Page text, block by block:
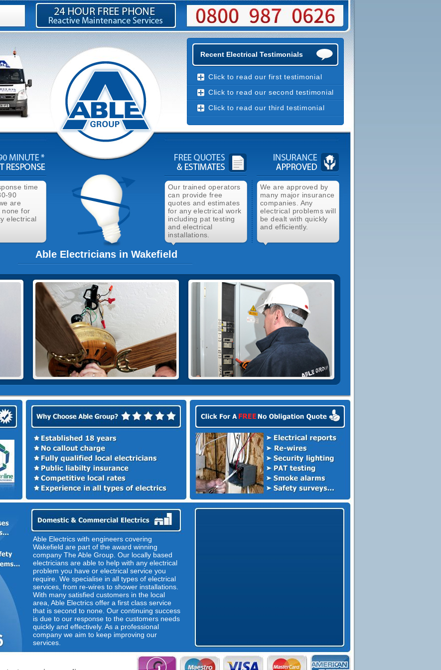
Recent Electrical Testimonials
Click to read our first testimonial
Click to read our second testimonial
Click to read our third testimonial
time
90
are
none for
electrical
Our trained operators
can provide free
quotes and estimates
for any electrical work
including pat testing
and electrical
installations.
We are approved by
many major insurance
companies. Any
electrical problems will
be dealt with quickly
and efficiently.
Able Electricians in Wakefield
Able Electrics with engineers covering
Wakefield are part of the award winning
company The Able Group. Our locally based
electricians are able to help with any electrical
problem you have or electrical service you
require. We specialise in all types of electrical
services, from re-wires to shower installations.
With many satisfied customers in the local
area, Able Electrics offer a first class service
that is second to none. Our continuing success
is due to our response to the customers needs
quickly and effectively. As a professional
company we aim to keep improving our
services.